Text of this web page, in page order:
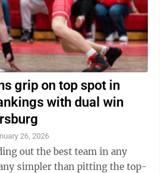
grip on top spot in
with dual win
26, 2026
out the best team in any
simpler than pitting the top-